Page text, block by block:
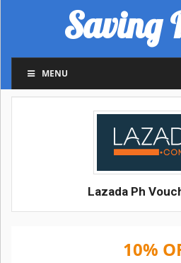
Saving
MENU
Lazada Ph
10%